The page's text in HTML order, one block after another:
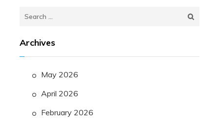
Search
Archives
May 2026
April 2026
February 2026